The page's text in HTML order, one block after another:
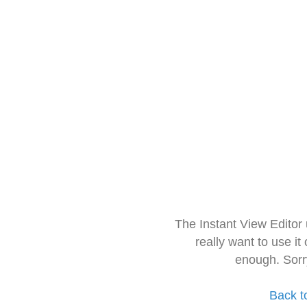
The Instant View
really want to use it
enough.
Back